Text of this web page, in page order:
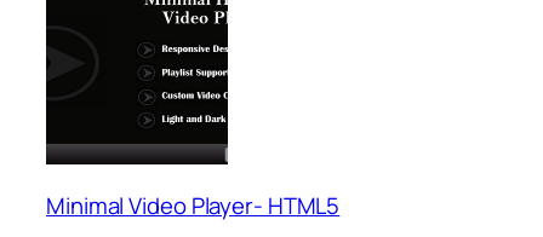
Minimal Video Player- HTML5